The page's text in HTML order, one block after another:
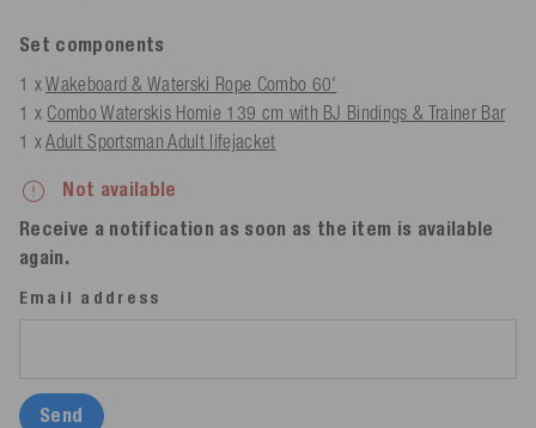
Set components
1 xWakeboard & Waterski Rope Combo 60'
1 x Combo Waterskis Homie 139 cm with BJ Bindings & Trainer Bar
1 xAdult Sportsman Adult lifejacket
Not available
Receive a notification as soon as the item is available
again.
Email address
Send